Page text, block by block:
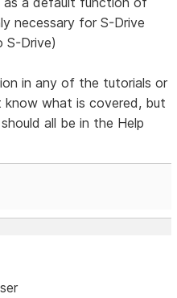
necessary for S-Drive
S-Drive)
in any of the tutorials or
what is covered, but
all be in the Help